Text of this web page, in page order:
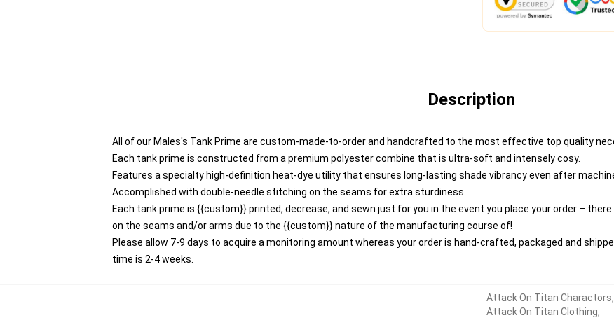
Description
All of our Males's Tank Prime are custom-made-to-order and handcrafted to the most effective top quality
Each tank prime is constructed from a premium polyester combine that is ultra-soft and intensely cosy.
Features a specialty high-definition heat-dye utility that ensures long-lasting shade vibrancy even after
Accomplished with double-needle stitching on the seams for extra sturdiness.
Each tank prime is {{custom}} printed, decrease, and sewn just for you in the event you place your order –
on the seams and/or arms due to the {{custom}} nature of the manufacturing course of!
Please allow 7-9 days to acquire a monitoring amount whereas your order is hand-crafted, packaged and
time is 2-4 weeks.
Attack On Titan Charactors,
Attack On Titan Clothing,